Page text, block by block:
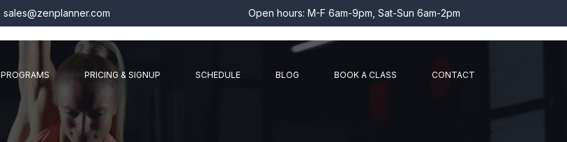
sales@zenplanner.com Open hours: M-F 6am-9pm, Sat-Sun 6am-2pm
PROGRAMS PRICING & SIGNUP SCHEDULE BLOG BOOK A CLASS CONTACT